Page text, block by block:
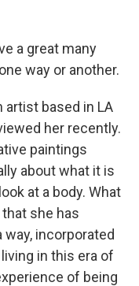
a great many
way or another.
artist based in LA
her recently.
paintings
about what it is
at a body. What
she has
incorporated
in this era of
of being